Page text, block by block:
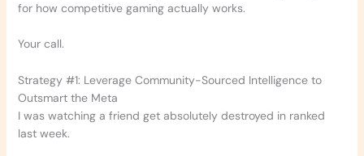
for how competitive gaming actually works.
Your call.
Strategy #1: Leverage Community-Sourced Intelligence to
Outsmart the Meta
I was watching a friend get absolutely destroyed in ranked
last week.